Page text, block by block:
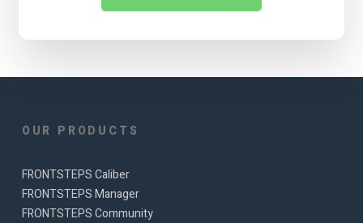
OUR PRODUCTS
FRONTSTEPS Caliber
FRONTSTEPS Manager
FRONTSTEPS Community